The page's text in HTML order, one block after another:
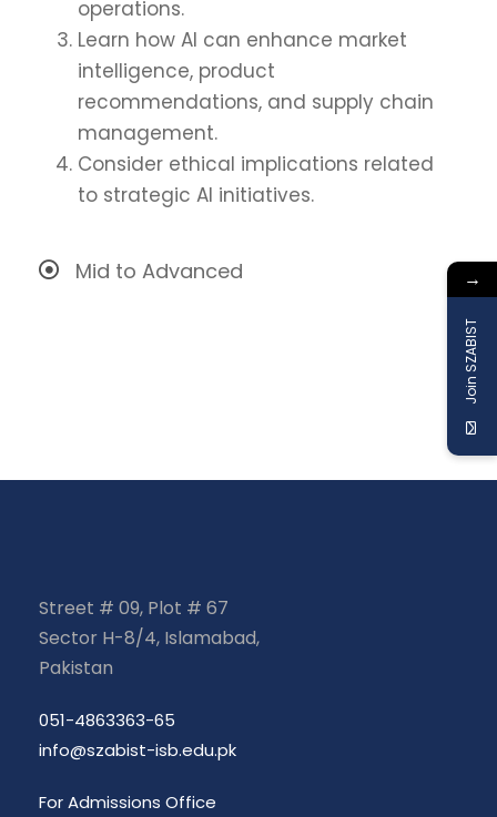
operations.
Learn how AI can enhance market
intelligence, product
recommendations, and supply chain
management.
Consider ethical implications related
to strategic AI initiatives.
Mid to Advanced
Street # 09, Plot # 67
Sector H-8/4, Islamabad,
Pakistan
051-4863363-65
info@szabist-isb.edu.pk
For Admissions Office
→
Join SZABIST